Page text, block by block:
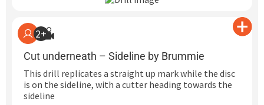
2+
Cut underneath – Sideline by Brummie
This drill replicates a straight up mark while the disc
is on the sideline, with a cutter heading towards the
sideline